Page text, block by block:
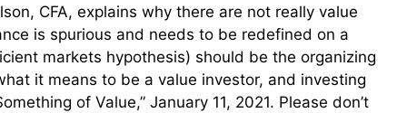
CFA, explains why there are not really value
is spurious and needs to be redefined on a
markets hypothesis) should be the organizing
it means to be a value investor, and investing
of Value,” January 11, 2021. Please don’t